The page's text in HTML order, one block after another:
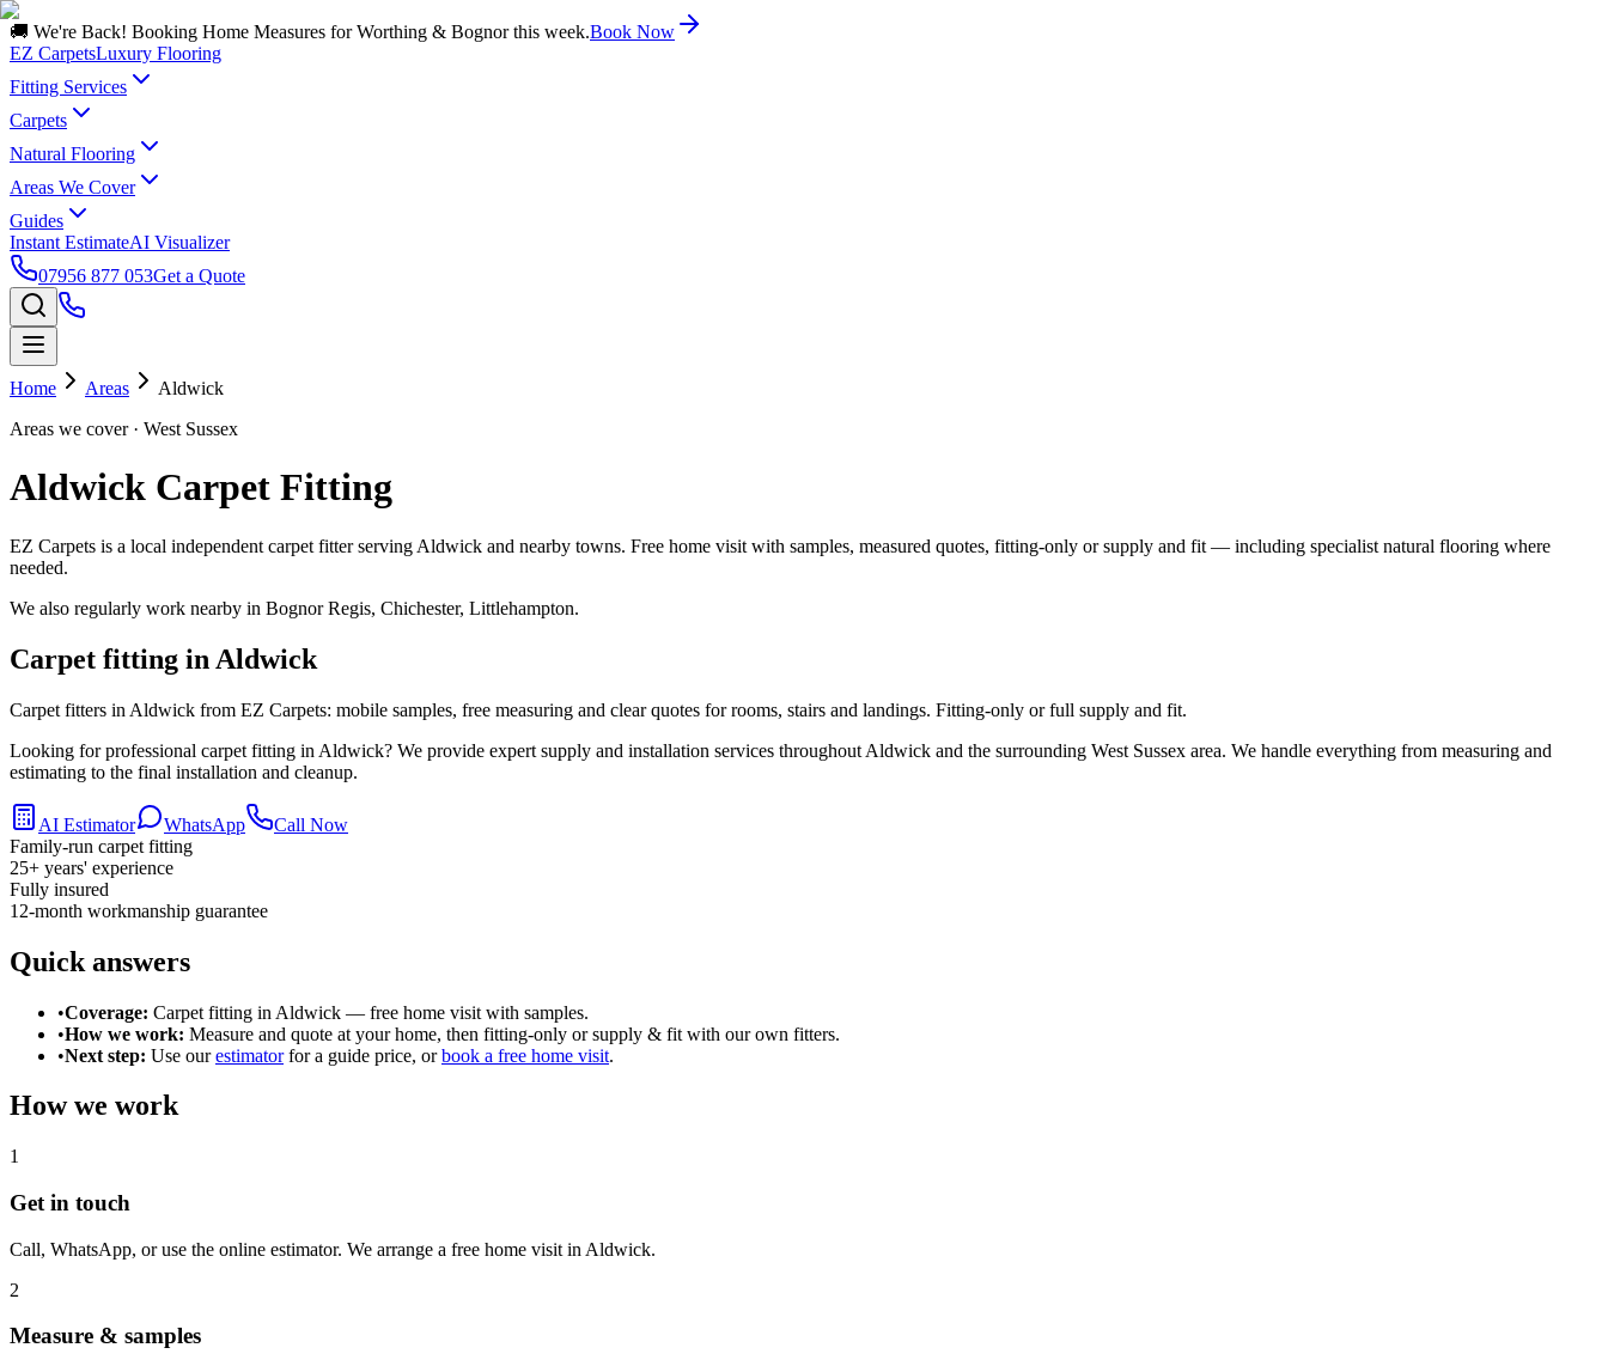
🚚 We're Back! Booking Home Measures for Worthing & Bognor this week.Book Now
EZ CarpetsLuxury Flooring
Fitting Services
Carpets
Natural Flooring
Areas We Cover
Guides
Instant EstimateAI Visualizer
07956 877 053Get a Quote
Home Areas
Aldwick
Areas we cover· West Sussex
Aldwick Carpet Fitting
EZ Carpets is a local independent carpet fitter serving Aldwick and nearby towns. Free home visit with samples, measured quotes, fitting-only or supply and fit — including specialist natural flooring where
needed.
We also regularly work nearby in Bognor Regis, Chichester, Littlehampton.
Carpet fitting in Aldwick
Carpet fitters in Aldwick from EZ Carpets: mobile samples, free measuring and clear quotes for rooms, stairs and landings. Fitting-only or full supply and fit.
Looking for professional carpet fitting in Aldwick? We provide expert supply and installation services throughout Aldwick and the surrounding West Sussex area. We handle everything from measuring and
estimating to the final installation and cleanup.
AI Estimator WhatsApp
Call Now
Family-run carpet fitting
25+ years' experience
Fully insured
12-month workmanship guarantee
Quick answers
•Coverage: Carpet fitting in Aldwick — free home visit with samples.
•How we work: Measure and quote at your home, then fitting-only or supply & fit with our own fitters.
•Next step: Use ourestimatorfor a guide price, orbook a free home visit.
How we work
1
Get in touch
Call, WhatsApp, or use the online estimator. We arrange a free home visit in Aldwick.
2
Measure & samples